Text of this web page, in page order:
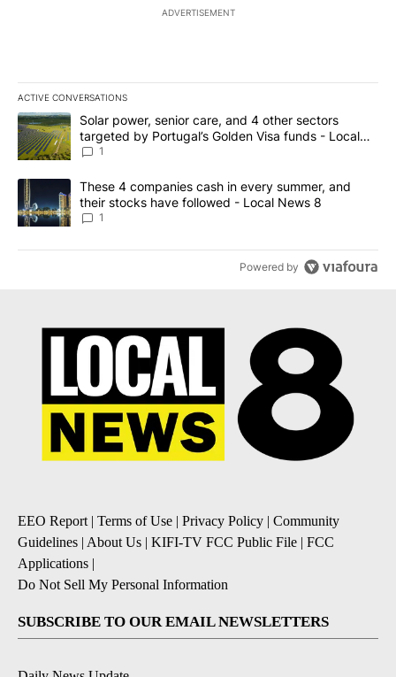
ADVERTISEMENT
ACTIVE CONVERSATIONS
The following is a list of the most commented articles in the last
A trending article titled "Solar power, senior care, and 4 other
Solar power, senior care, and 4 other sectors
targeted by Portugal’s Golden Visa funds - Local
News 8
1
A trending article titled "These 4 companies cash in every
These 4 companies cash in every summer, and
their stocks have followed - Local News 8
1
Powered by
EEO Report| Terms of Use | Privacy Policy | Community
Guidelines | About Us | KIFI-TV FCC Public File | FCC
Applications |
Do Not Sell My Personal Information
SUBSCRIBE TO OUR EMAIL NEWSLETTERS